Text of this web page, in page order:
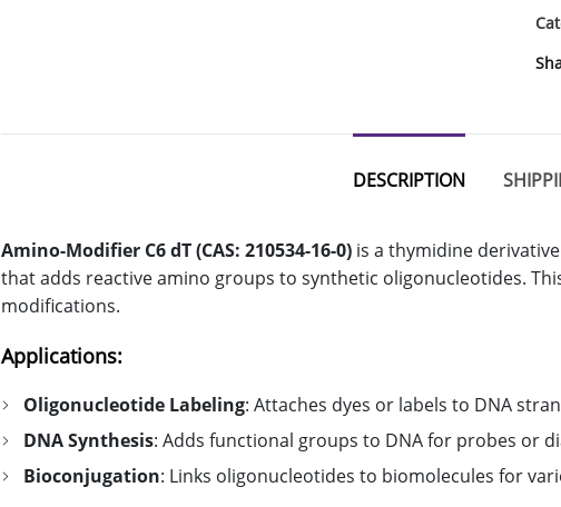
DESCRIPTION
Amino-Modifier C6 dT (CAS: 210534-16-0) is a thymidine
that adds reactive amino groups to synthetic oligonucleotides.
modifications.
Applications:
Oligonucleotide Labeling: Attaches dyes or labels to DNA
DNA Synthesis: Adds functional groups to DNA for probes or
Bioconjugation: Links oligonucleotides to biomolecules for